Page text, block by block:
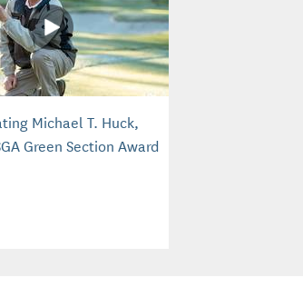
Michael T. Huck,
Green Section Award